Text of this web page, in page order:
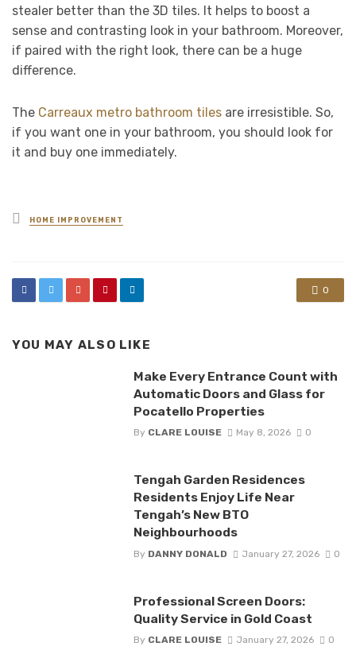
stealer better than the 3D tiles. It helps to boost a
sense and contrasting look in your bathroom. Moreover,
if paired with the right look, there can be a huge
difference.
The Carreaux metro bathroom tiles are irresistible. So,
if you want one in your bathroom, you should look for
it and buy one immediately.
Posted
in
HOME IMPROVEMENT
0
YOU MAY ALSO LIKE
Make Every Entrance Count with
Automatic Doors and Glass for
Pocatello Properties
By CLARE LOUISE May 8, 2026 0
Tengah Garden Residences
Residents Enjoy Life Near
Tengah’s New BTO
Neighbourhoods
By DANNY DONALD January 27, 2026 0
Professional Screen Doors:
Quality Service in Gold Coast
By CLARE LOUISE January 27, 2026 0